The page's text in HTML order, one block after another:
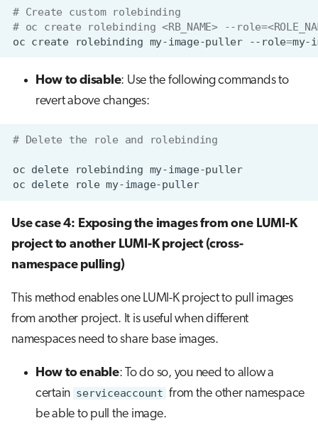
# Create custom rolebinding
# oc create rolebinding <RB_NAME> --
oc create rolebinding my-image-puller --role=my-
How to disable: Use the following commands to
revert above changes:
# Delete the role and rolebinding
oc delete rolebinding
my-image-puller
oc delete role my-image-puller
Use case 4: Exposing the images from one LUMI-K
project to another LUMI-K project (cross-
namespace pulling)
This method enables one LUMI-K project to pull images
from another project. It is useful when different
namespaces need to share base images.
How to enable: To do so, you need to allow a
certain serviceaccount from the other namespace
be able to pull the image.